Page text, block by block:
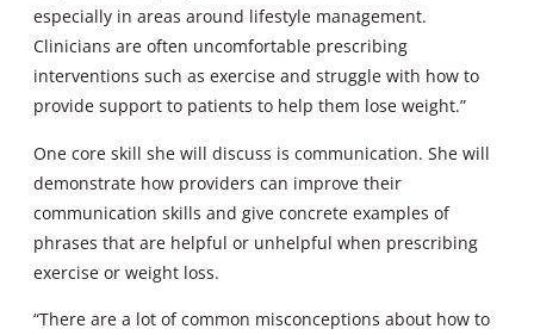
especially in areas around lifestyle management.
Clinicians are often uncomfortable prescribing
interventions such as exercise and struggle with how to
provide support to patients to help them lose weight.”
One core skill she will discuss is communication. She will
demonstrate how providers can improve their
communication skills and give concrete examples of
phrases that are helpful or unhelpful when prescribing
exercise or weight loss.
“There are a lot of common misconceptions about how to